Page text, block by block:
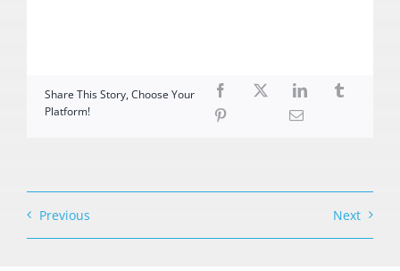
Share This Story, Choose Your
Platform!
Previous Next